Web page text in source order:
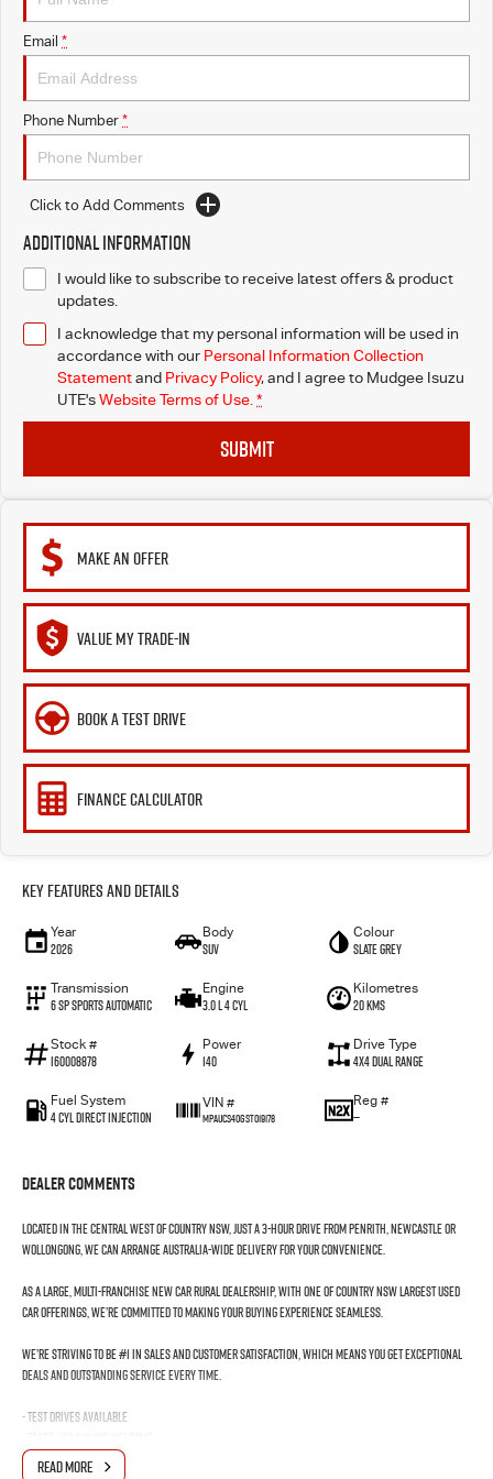
Email *
Phone Number *
Click to Add Comments
Additional Information
I would like to subscribe to receive latest offers & product
updates.
I acknowledge that my personal information will be used in
accordance with our Personal Information Collection
Statementand Privacy Policy, and I agree to Mudgee Isuzu
UTE'sWebsite Terms of Use. *
SUBMIT
MAKE AN OFFER
VALUE MY TRADE-IN
BOOK A TEST DRIVE
FINANCE CALCULATOR
Key Features and Details
Year
2026
Body
SUV
Colour
Slate Grey
Transmission
6 SP Sports Automatic
Engine
3.0 L 4 Cyl
Kilometres
20 Kms
Stock #
I60008878
Power
140
Drive Type
4X4 Dual Range
Fuel System
4 Cyl Direct Injection
VIN #
MPAUCS40GST019178
Reg #
—
Dealer Comments
Located in the Central West of Country NSW, just a 3-hour drive from Penrith, Newcastle or
Wollongong, we can arrange Australia-wide delivery for your convenience.
As a large, multi-franchise New Car rural dealership, with one of country NSW largest Used
Car offerings, we’re committed to making your buying experience seamless.
We’re striving to be #1 in sales and customer satisfaction, which means you get exceptional
deals and outstanding service every time.
- Test drives available
- Same-day, hassle-free finance pre-approvals
READ MORE